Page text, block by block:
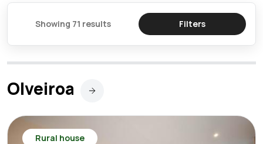
Showing 71 results Filters
Olveiroa
Rural house